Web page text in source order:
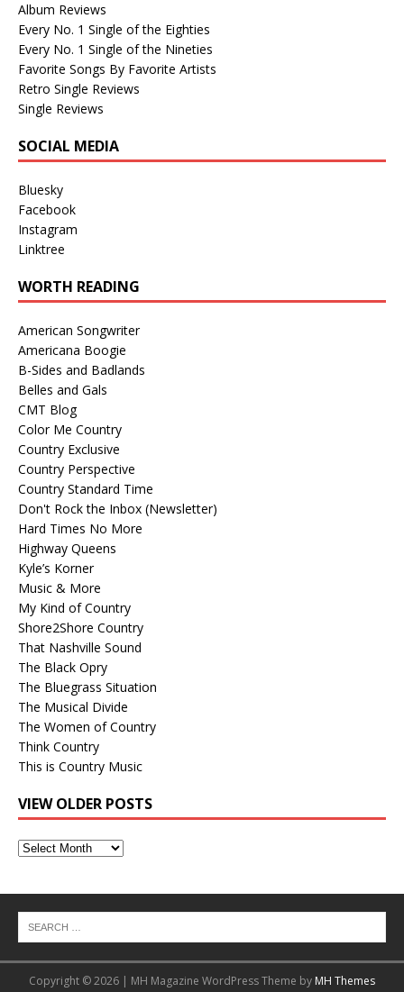
Album Reviews
Every No. 1 Single of the Eighties
Every No. 1 Single of the Nineties
Favorite Songs By Favorite Artists
Retro Single Reviews
Single Reviews
SOCIAL MEDIA
Bluesky
Facebook
Instagram
Linktree
WORTH READING
American Songwriter
Americana Boogie
B-Sides and Badlands
Belles and Gals
CMT Blog
Color Me Country
Country Exclusive
Country Perspective
Country Standard Time
Don't Rock the Inbox (Newsletter)
Hard Times No More
Highway Queens
Kyle’s Korner
Music & More
My Kind of Country
Shore2Shore Country
That Nashville Sound
The Black Opry
The Bluegrass Situation
The Musical Divide
The Women of Country
Think Country
This is Country Music
VIEW OLDER POSTS
View
Copyright © 2026 | MH Magazine WordPress Theme by MH Themes